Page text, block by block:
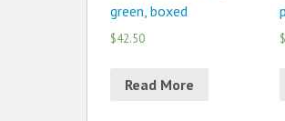
green, boxed
$42.50
Read More